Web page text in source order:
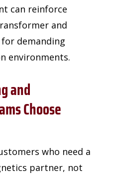
can reinforce
and
demanding
environments.
and
Choose
who need a
partner, not